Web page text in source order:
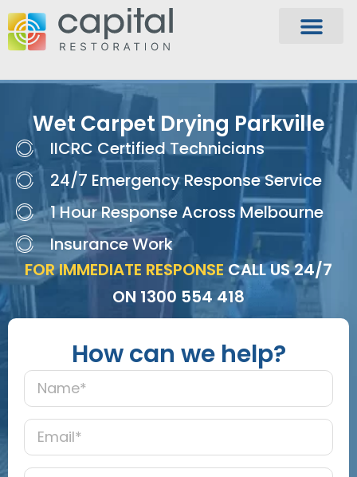
Wet Carpet Drying Parkville
IICRC Certified Technicians
24/7 Emergency Response Service
1 Hour Response Across Melbourne
Insurance Work
FOR IMMEDIATE RESPONSE CALL US 24/7
ON 1300 554 418
How can we help?